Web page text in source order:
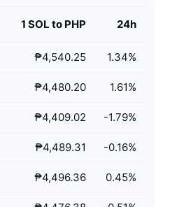
1 SOL to PHP 24h
₱4,540.25 1.34%
₱4,480.20 1.61%
₱4,409.02 -1.79%
₱4,489.31 -0.16%
₱4,496.36 0.45%